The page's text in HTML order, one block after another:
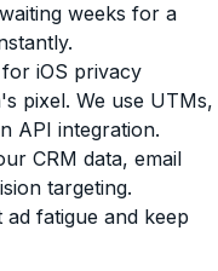
weeks for a
iOS privacy
pixel. We use UTMs,
API integration.
CRM data, email
targeting.
fatigue and keep